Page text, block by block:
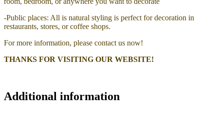
-Public places: All is natural styling is perfect for decoration in
restaurants, stores, or coffee shops.
For more information, please contact us now!
THANKS FOR VISITING OUR WEBSITE!
Additional information